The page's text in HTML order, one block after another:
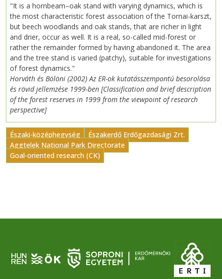
"It is a hornbeam–oak stand with varying dynamics, which is
the most characteristic forest association of the Tornai-karszt,
but beech woodlands and oak stands, that are richer in light
and drier, occur as well. It is a real, so-called mid-forest or
rather the remainder formed by having abandoned it. The area
and the tree stand is varied (patchy), suitable for investigations
of forest dynamics."
Horváth és Bölöni (2002) Az ER-ok kutatásszempontú besorolása
és rövid jellemzése 1999-ben [Classification and brief description
of the forest reserves in 1999 from the viewpoint of research
perspective]
Északi-középhegység
Északerdő Erdőgazdasági Zrt.
Aggtelek National Park Directorate
Goal-oriented research (CK)